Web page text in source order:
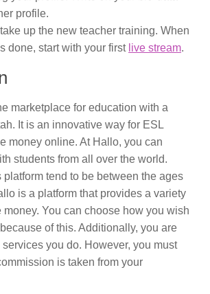
profile.
up the new teacher training. When
done, start with your first live stream.
marketplace for education with a
It is an innovative way for ESL
money online. At Hallo, you can
students from all over the world.
platform tend to be between the ages
is a platform that provides a variety
money. You can choose how you wish
of this. Additionally, you are
you do. However, you must
is taken from your